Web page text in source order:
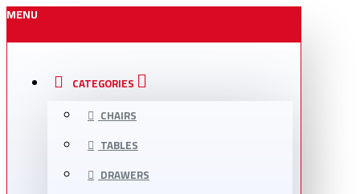
MENU
CATEGORIES
CHAIRS
TABLES
DRAWERS